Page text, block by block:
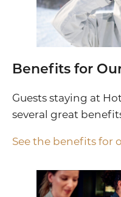
Benefits for
Guests staying at
several great
See the benefits for